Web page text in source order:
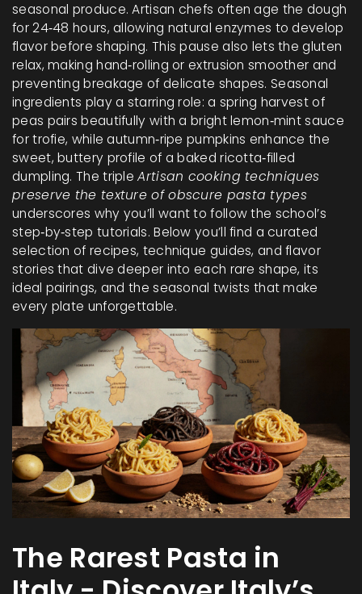
seasonal produce. Artisan chefs often age the dough
for 24‑48 hours, allowing natural enzymes to develop
flavor before shaping. This pause also lets the gluten
relax, making hand‑rolling or extrusion smoother and
preventing breakage of delicate shapes. Seasonal
ingredients play a starring role: a spring harvest of
peas pairs beautifully with a bright lemon‑mint sauce
for trofie, while autumn‑ripe pumpkins enhance the
sweet, buttery profile of a baked ricotta‑filled
dumpling. The tripleArtisan cooking techniques
preserve the texture of obscure pasta types
underscores why you’ll want to follow the school’s
step‑by‑step tutorials. Below you’ll find a curated
selection of recipes, technique guides, and flavor
stories that dive deeper into each rare shape, its
ideal pairings, and the seasonal twists that make
every plate unforgettable.
The Rarest Pasta in